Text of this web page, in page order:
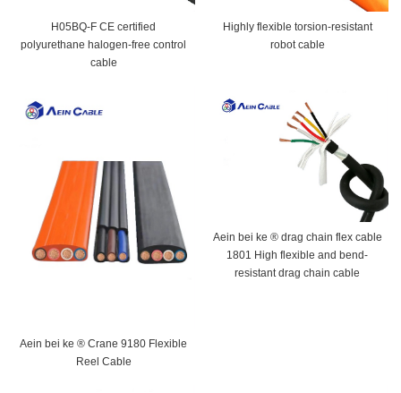
H05BQ-F CE certified
polyurethane halogen-free control
cable
Highly flexible torsion-resistant
robot cable
Aein bei ke ® Crane 9180 Flexible
Reel Cable
Aein bei ke ® drag chain flex cable
1801 High flexible and bend-
resistant drag chain cable